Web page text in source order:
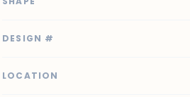
DESIGN #
LOCATION